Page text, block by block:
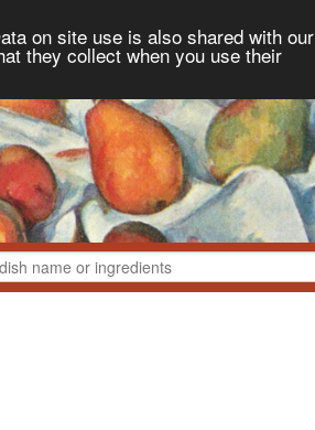
on site use is also shared with our
they collect when you use their